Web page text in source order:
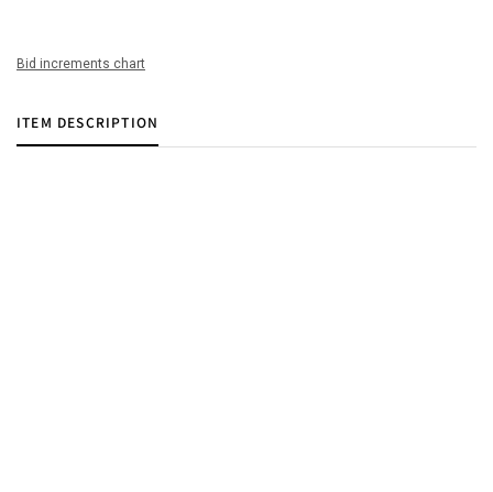
Bid increments chart
ITEM DESCRIPTION